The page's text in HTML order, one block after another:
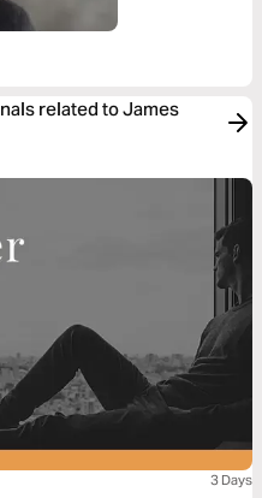
related to James
3 Days